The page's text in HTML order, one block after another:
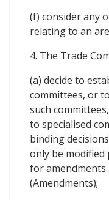
(f) consider any
relating to an
4. The Trade
(a) decide to
committees, or
such
to specialised
binding
only be
for amendments
(Amendments);